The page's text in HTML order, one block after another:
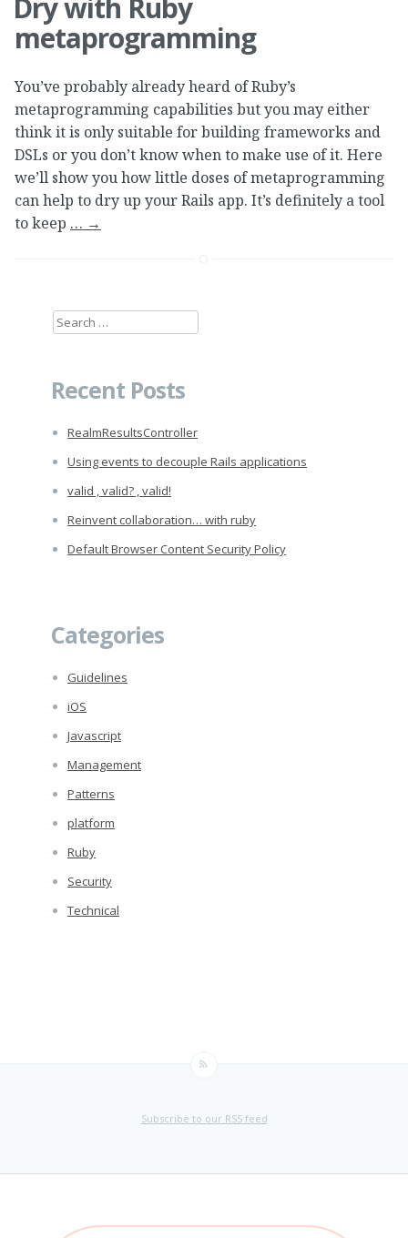
metaprogramming
You’ve probably already heard of Ruby’s
metaprogramming capabilities but you may either
think it is only suitable for building frameworks and
DSLs or you don’t know when to make use of it. Here
we’ll show you how little doses of metaprogramming
can help to dry up your Rails app. It’s definitely a tool
to keep … →
Search
Recent Posts
RealmResultsController
Using events to decouple Rails applications
valid , valid? , valid!
Reinvent collaboration… with ruby
Default Browser Content Security Policy
Categories
Guidelines
iOS
Javascript
Management
Patterns
platform
Ruby
Security
Technical
Subscribe to our RSS feed